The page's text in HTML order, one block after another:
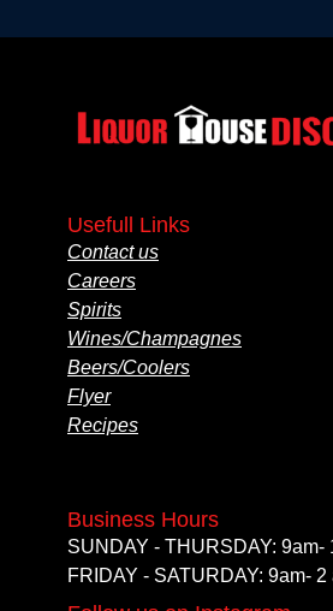
Usefull Links
Contact us
Careers
Spirits
Wines/Champagnes
Beers/Coolers
Flyer
Recipes
Business Hours
SUNDAY - THURSDAY: 9am-
FRIDAY - SATURDAY: 9am- 2